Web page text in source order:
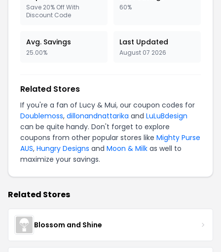
Save 20% Off With
Discount Code
60%
Avg. Savings
25.00%
Last Updated
August 07 2026
Related Stores
If you're a fan of Lucy & Mui, our coupon codes for
Doublemoss, dillonandnattarika and LuLuBdesign
can be quite handy. Don't forget to explore
coupons from other popular stores like Mighty Purse
AUS, Hungry Designs and Moon & Milk as well to
maximize your savings.
Related Stores
Blossom and Shine